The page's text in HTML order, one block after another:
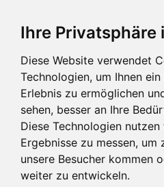
Ihre
Diese Website verwendet
Technologien, um Ihnen
Erlebnis zu ermöglichen
sehen, besser an Ihre
Diese Technologien
Ergebnisse zu messen, um
unsere Besucher kommen
weiter zu entwickeln.